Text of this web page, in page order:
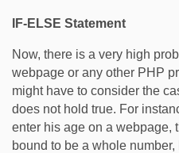
IF-ELSE Statement
Now, there is a very high
webpage or any other PHP
might have to consider the
does not hold true. For
enter his age on a webpage,
bound to be a whole